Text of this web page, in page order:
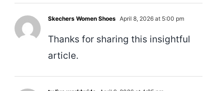
Skechers Women Shoes April 8, 2026 at 5:00 pm
Thanks for sharing this insightful
article.